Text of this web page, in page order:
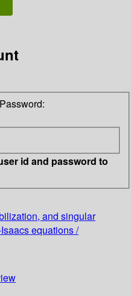
Password:
id and password to
and singular
equations /